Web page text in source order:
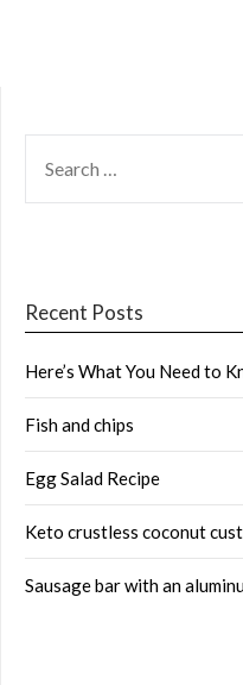
FOR:
Recent Posts
Here’s What You Need to
Fish and chips
Egg Salad Recipe
Keto crustless coconut
Sausage bar with an